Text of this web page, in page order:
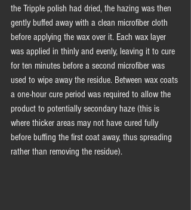
the Tripple polish had dried, the hazing was then
gently buffed away with a clean microfiber cloth
before applying the wax over it. Each wax layer
was applied in thinly and evenly, leaving it to cure
for ten minutes before a second microfiber was
used to wipe away the residue. Between wax coats
a one-hour cure period was required to allow the
product to potentially secondary haze (this is
where thicker areas may not have cured fully
before buffing the first coat away, thus spreading
rather than removing the residue).